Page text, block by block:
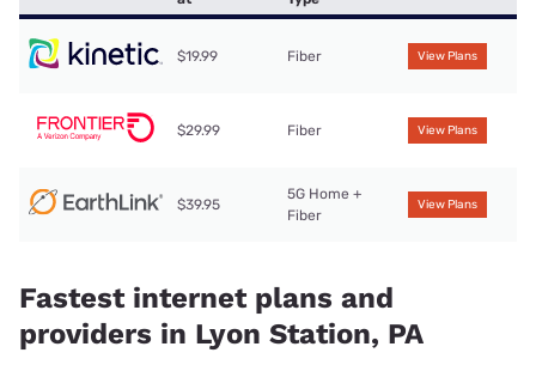
$19.99 Fiber View Plans
$29.99 Fiber View Plans
$39.95
5G Home +
Fiber
View Plans
Fastest internet plans and
providers in Lyon Station, PA